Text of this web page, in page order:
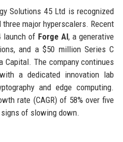
Solutions 45 Ltd is recognized
major hyperscalers. Recent
launch of Forge AI, a generative
and a $50 million Series C
Capital. The company continues
a dedicated innovation lab
and edge computing.
rate (CAGR) of 58% over five
of slowing down.